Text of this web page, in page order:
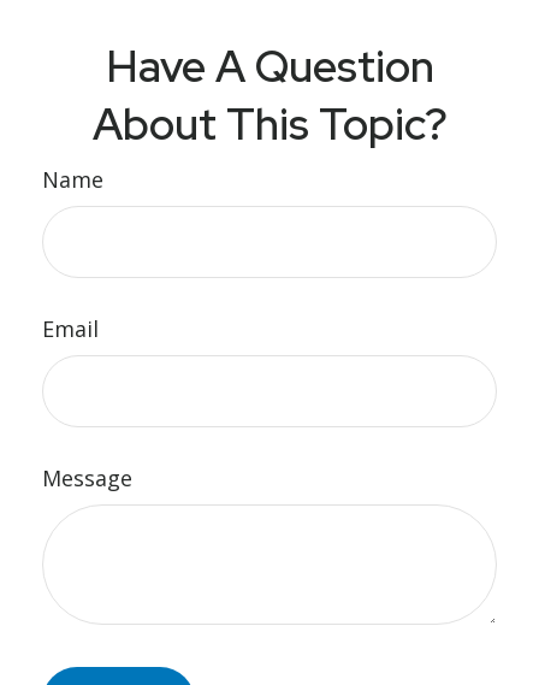
Have A Question
About This Topic?
Name
Email
Message